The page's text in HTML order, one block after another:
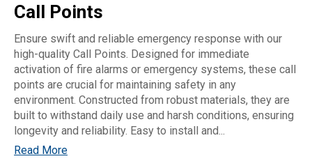
Call Points
Ensure swift and reliable emergency response with our
high-quality Call Points. Designed for immediate
activation of fire alarms or emergency systems, these call
points are crucial for maintaining safety in any
environment. Constructed from robust materials, they are
built to withstand daily use and harsh conditions, ensuring
longevity and reliability. Easy to install and...
Read More